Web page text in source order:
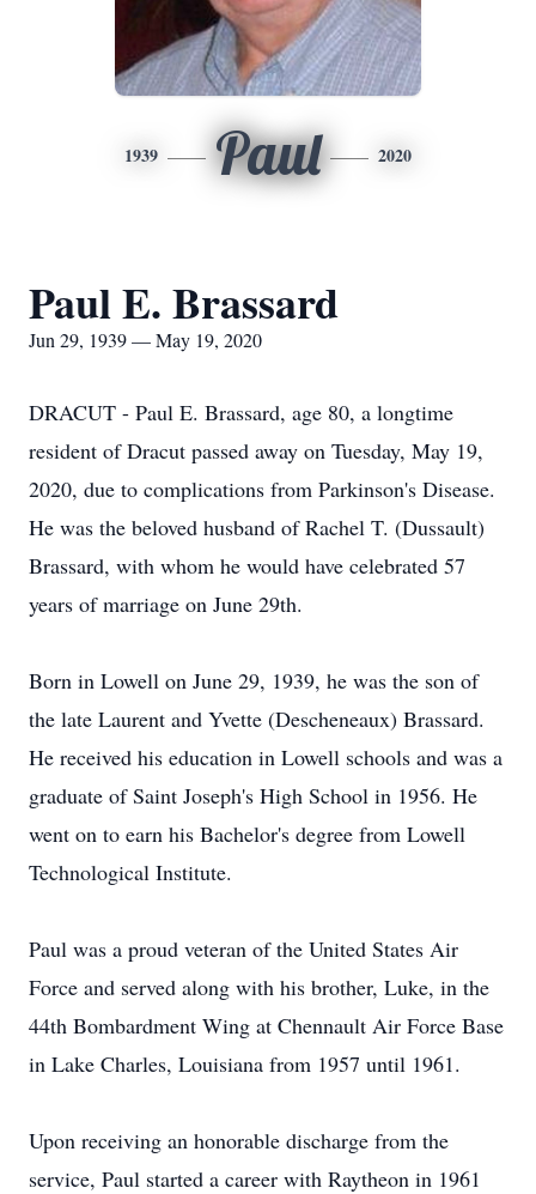
1939 Paul 2020
Paul E. Brassard
Jun 29, 1939 — May 19, 2020
DRACUT - Paul E. Brassard, age 80, a longtime
resident of Dracut passed away on Tuesday, May 19,
2020, due to complications from Parkinson's Disease.
He was the beloved husband of Rachel T. (Dussault)
Brassard, with whom he would have celebrated 57
years of marriage on June 29th.
Born in Lowell on June 29, 1939, he was the son of
the late Laurent and Yvette (Descheneaux) Brassard.
He received his education in Lowell schools and was a
graduate of Saint Joseph's High School in 1956. He
went on to earn his Bachelor's degree from Lowell
Technological Institute.
Paul was a proud veteran of the United States Air
Force and served along with his brother, Luke, in the
44th Bombardment Wing at Chennault Air Force Base
in Lake Charles, Louisiana from 1957 until 1961.
Upon receiving an honorable discharge from the
service, Paul started a career with Raytheon in 1961